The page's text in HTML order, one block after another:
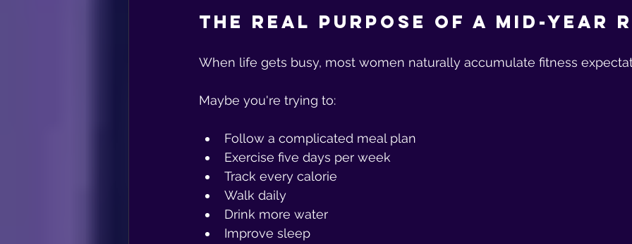
The Real Purpose of a Mid-Year
When life gets busy, most women naturally accumulate fitness
Maybe you're trying to:
Follow a complicated meal plan
Exercise five days per week
Track every calorie
Walk daily
Drink more water
Improve sleep